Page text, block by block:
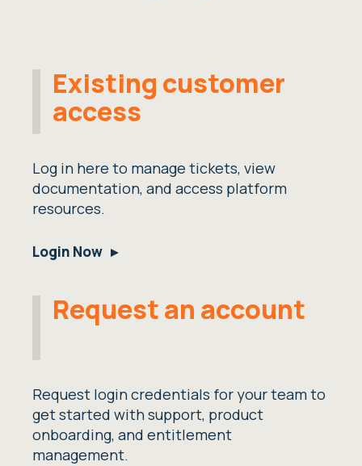
Existing customer
access
Log in here to manage tickets, view
documentation, and access platform
resources.
Login Now
Request an account
Request login credentials for your team to
get started with support, product
onboarding, and entitlement
management.